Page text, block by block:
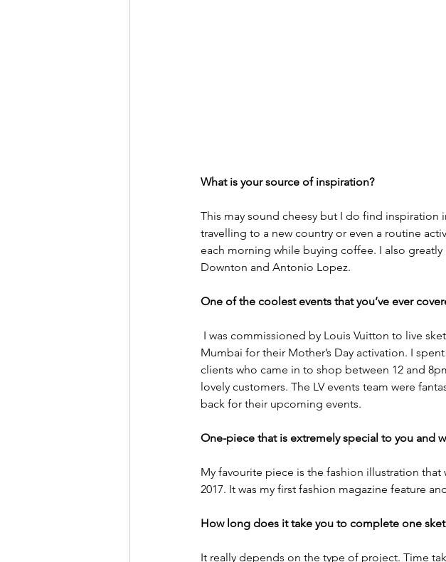
What is your source of inspiration?
This may sound cheesy but I do find
travelling to a new country or even a routine
each morning while buying coffee. I also
Downton and Antonio Lopez.
One of the coolest events that you’ve ever
I was commissioned by Louis Vuitton to live
Mumbai for their Mother’s Day activation. I
clients who came in to shop between 12 and
lovely customers. The LV events team were
back for their upcoming events.
One-piece that is extremely special to you and
My favourite piece is the fashion illustration
2017. It was my first fashion magazine feature
How long does it take you to complete one
It really depends on the type of project. Time